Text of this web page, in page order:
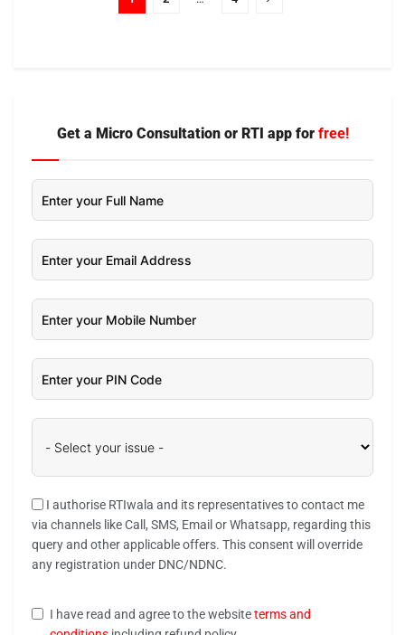
Get a Micro Consultation or RTI app for free!
I authorise RTIwala and its representatives to contact me
via channels like Call, SMS, Email or Whatsapp, regarding this
query and other applicable offers. This consent will override
any registration under DNC/NDNC.
I have read and agree to the websiteterms and